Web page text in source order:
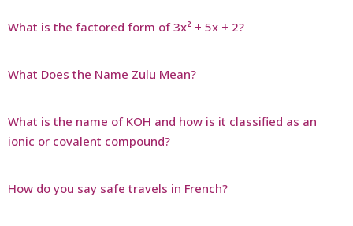
What is the factored form of 3x² + 5x + 2?
What Does the Name Zulu Mean?
What is the name of KOH and how is it classified as an
ionic or covalent compound?
How do you say safe travels in French?